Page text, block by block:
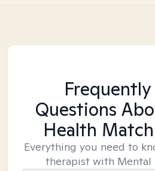
Frequently
Questions
Health Match
Everything you need to
therapist with Mental